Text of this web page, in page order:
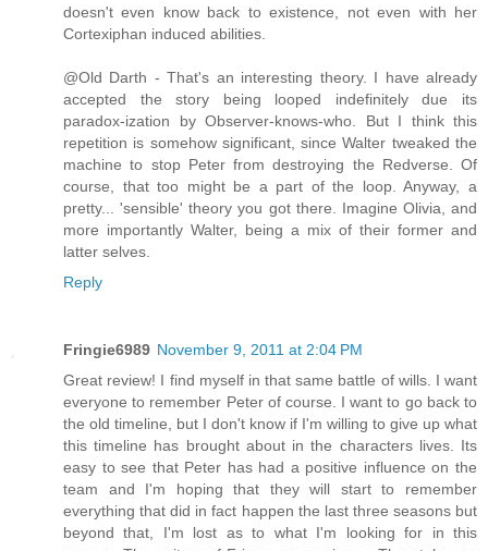
doesn't even know back to existence, not even with her
Cortexiphan induced abilities.
@Old Darth - That's an interesting theory. I have already
accepted the story being looped indefinitely due its
paradox-ization by Observer-knows-who. But I think this
repetition is somehow significant, since Walter tweaked the
machine to stop Peter from destroying the Redverse. Of
course, that too might be a part of the loop. Anyway, a
pretty... 'sensible' theory you got there. Imagine Olivia, and
more importantly Walter, being a mix of their former and
latter selves.
Reply
Fringie6989 November 9, 2011 at 2:04 PM
Great review! I find myself in that same battle of wills. I want
everyone to remember Peter of course. I want to go back to
the old timeline, but I don't know if I'm willing to give up what
this timeline has brought about in the characters lives. Its
easy to see that Peter has had a positive influence on the
team and I'm hoping that they will start to remember
everything that did in fact happen the last three seasons but
beyond that, I'm lost as to what I'm looking for in this